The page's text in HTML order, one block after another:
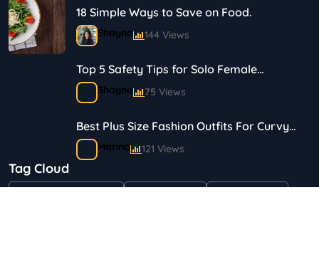
18 Simple Ways to Save on Food.
Shayna 144 Views
Top 5 Safety Tips for Solo Female
Travelers
Shayna 75 Views
Best Plus Size Fashion Outfits For Curvy
WomenMarina 121 Views
Bestselling Perfumes In Markets
Tag Cloud